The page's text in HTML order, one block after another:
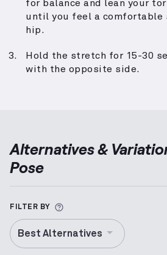
for balance and lean your
until you feel a comfortable
hip.
Hold the stretch for 15-30
with the opposite side.
Alternatives &
Pose
FILTER BY More information
Best Alternatives